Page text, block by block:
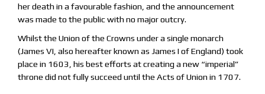
her death in a favourable fashion, and the announcement
was made to the public with no major outcry.
Whilst the Union of the Crowns under a single monarch
(James VI, also hereafter known as James I of England) took
place in 1603, his best efforts at creating a new “imperial”
throne did not fully succeed until the Acts of Union in 1707.